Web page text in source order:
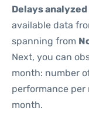
Delays
available data
spanning from
Next, you can
month: number
performance per
month.